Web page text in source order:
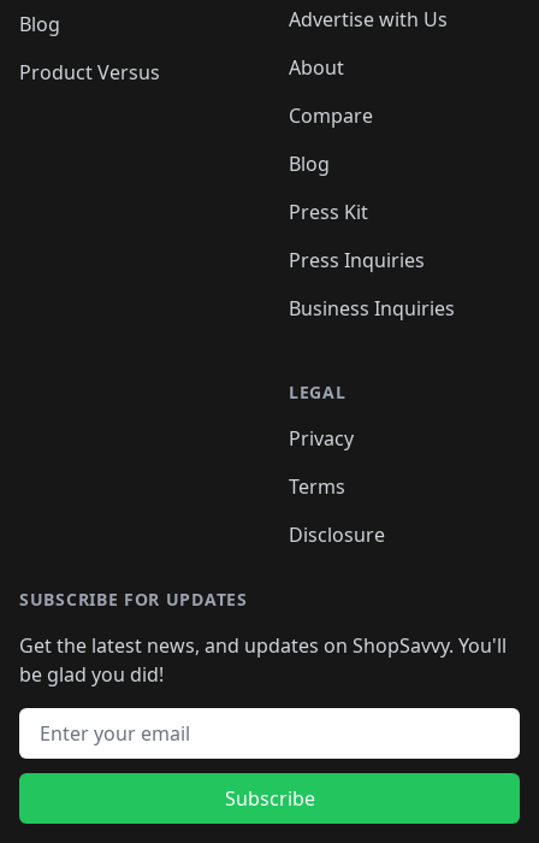
Blog
Product Versus
Advertise with Us
About
Compare
Blog
Press Kit
Press Inquiries
Business Inquiries
LEGAL
Privacy
Terms
Disclosure
SUBSCRIBE FOR UPDATES
Get the latest news, and updates on ShopSavvy. You'll
be glad you did!
Email address
Subscribe